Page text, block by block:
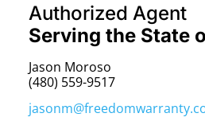
Authorized Agent
Serving the State
Jason Moroso
(480) 559-9517